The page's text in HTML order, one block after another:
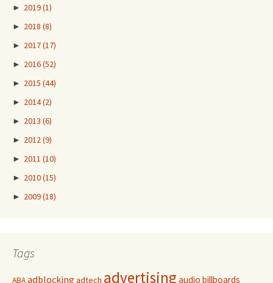
► 2019(1)
► 2018 (8)
► 2017(17)
► 2016(52)
► 2015 (44)
► 2014(2)
► 2013 (6)
► 2012 (9)
► 2011 (10)
► 2010(15)
► 2009(18)
Tags
ABAadblocking adtech advertisingaudio billboards